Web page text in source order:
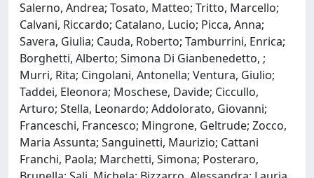
Salerno, Andrea; Tosato, Matteo; Tritto, Marcello;
Calvani, Riccardo; Catalano, Lucio; Picca, Anna;
Savera, Giulia; Cauda, Roberto; Tamburrini, Enrica;
Borghetti, Alberto; Simona Di Gianbenedetto, ;
Murri, Rita; Cingolani, Antonella; Ventura, Giulio;
Taddei, Eleonora; Moschese, Davide; Ciccullo,
Arturo; Stella, Leonardo; Addolorato, Giovanni;
Franceschi, Francesco; Mingrone, Geltrude; Zocco,
Maria Assunta; Sanguinetti, Maurizio; Cattani
Franchi, Paola; Marchetti, Simona; Posteraro,